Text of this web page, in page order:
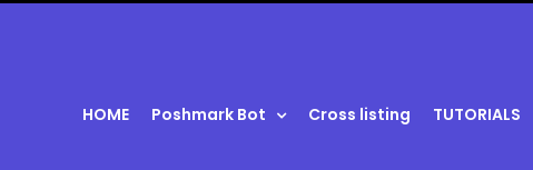
HOME Poshmark Bot Cross listing TUTORIALS